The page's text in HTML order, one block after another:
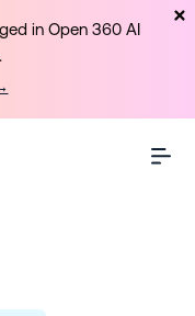
in Open 360 AI